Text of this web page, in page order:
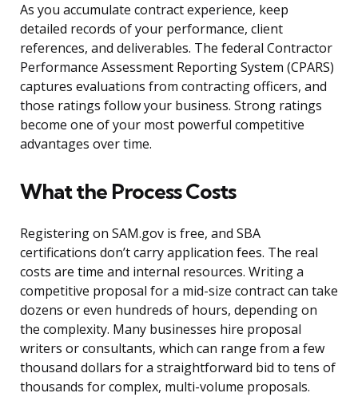
As you accumulate contract experience, keep
detailed records of your performance, client
references, and deliverables. The federal Contractor
Performance Assessment Reporting System (CPARS)
captures evaluations from contracting officers, and
those ratings follow your business. Strong ratings
become one of your most powerful competitive
advantages over time.
What the Process Costs
Registering on SAM.gov is free, and SBA
certifications don’t carry application fees. The real
costs are time and internal resources. Writing a
competitive proposal for a mid-size contract can take
dozens or even hundreds of hours, depending on
the complexity. Many businesses hire proposal
writers or consultants, which can range from a few
thousand dollars for a straightforward bid to tens of
thousands for complex, multi-volume proposals.